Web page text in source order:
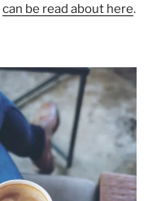
can be read about here.